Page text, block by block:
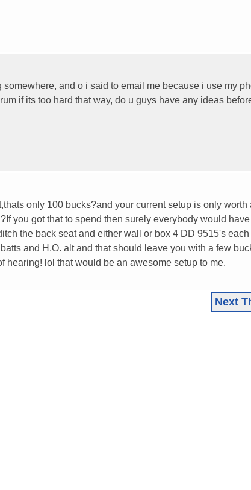
and o i said to email me because i use my
if its too hard that way, do u guys have any ideas
only 100 bucks?and your current setup is only worth
you got that to spend then surely everybody would have
the back seat and either wall or box 4 DD 9515's
and H.O. alt and that should leave you with a few
hearing! lol that would be an awesome setup to me.
Next